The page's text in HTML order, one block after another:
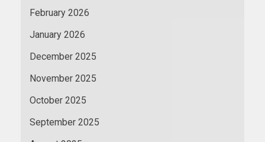
February 2026
January 2026
December 2025
November 2025
October 2025
September 2025